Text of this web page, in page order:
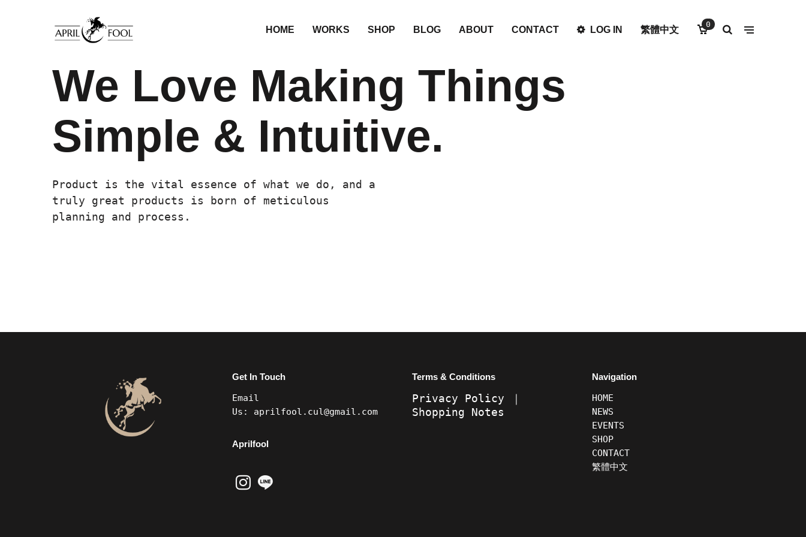
HOME WORKS SHOP BLOG ABOUT CONTACT LOG IN 繁體中文
0
We Love Making Things
Simple & Intuitive.
Product is the vital essence of what we do, and a
truly great products is born of meticulous
planning and process.
Get In Touch
Email
Us: aprilfool.cul@gmail.com
Aprilfool
Terms & Conditions
Privacy Policy ｜
Shopping Notes
Navigation
HOME
NEWS
EVENTS
SHOP
CONTACT
繁體中文